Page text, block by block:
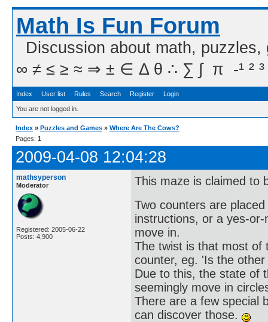
Math Is Fun Forum
Discussion about math,
∞ ≠ ≤ ≥ ≈ ⇒ ± ∈ Δ θ ∴ ∑ ∫  π  -¹ ² ³
Index User list Rules Search Register Login
You are not logged in.
Index » Puzzles and Games » Where Are The Cows?
Pages: 1
2009-04-08 12:04:28
mathsyperson
Moderator
Registered: 2005-06-22
Posts: 4,900
This maze is claimed to
Two counters are
instructions, or a yes-
move in.
The twist is that most of
counter, eg. 'Is the
Due to this, the state of
seemingly move in
There are a few special
can discover those.